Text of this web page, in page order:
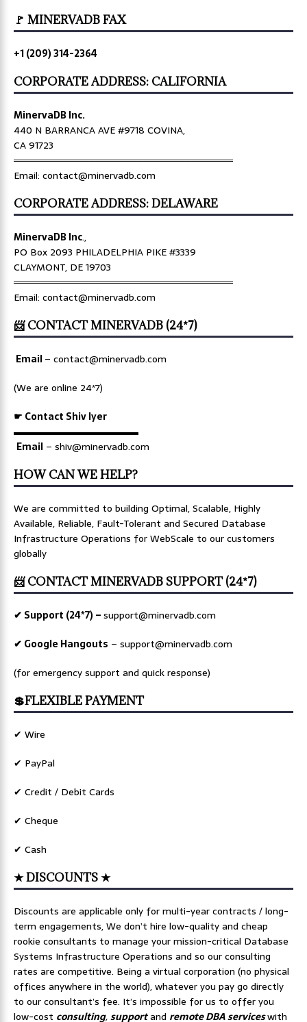
🚩 MINERVADB FAX
+1 (209) 314-2364
CORPORATE ADDRESS: CALIFORNIA
MinervaDB Inc.
440 N BARRANCA AVE #9718 COVINA,
CA 91723
════════════════════════════════
Email: contact@minervadb.com
CORPORATE ADDRESS: DELAWARE
MinervaDB Inc.,
PO Box 2093 PHILADELPHIA PIKE #3339
CLAYMONT, DE 19703
════════════════════════════════
Email: contact@minervadb.com
📨 CONTACT MINERVADB (24*7)
Email– contact@minervadb.com
(We are online 24*7)
☛ Contact Shiv Iyer
▬▬▬▬▬▬▬▬▬▬▬▬▬
Email – shiv@minervadb.com
HOW CAN WE HELP?
We are committed to building Optimal, Scalable, Highly
Available, Reliable, Fault-Tolerant and Secured Database
Infrastructure Operations for WebScale to our customers
globally
📨 CONTACT MINERVADB SUPPORT (24*7)
✔ Support (24*7) –support@minervadb.com
✔ Google Hangouts – support@minervadb.com
(for emergency support and quick response)
💲FLEXIBLE PAYMENT
✔ Wire
✔ PayPal
✔ Credit / Debit Cards
✔ Cheque
✔ Cash
★ DISCOUNTS ★
Discounts are applicable only for multi-year contracts / long-
term engagements, We don’t hire low-quality and cheap
rookie consultants to manage your mission-critical Database
Systems Infrastructure Operations and so our consulting
rates are competitive. Being a virtual corporation (no physical
offices anywhere in the world), whatever you pay go directly
to our consultant’s fee. It’s impossible for us to offer you
low-cost consulting,supportand remote DBA serviceswith